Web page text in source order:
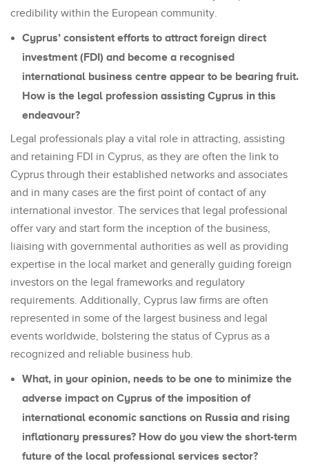
credibility within the European community.
Cyprus’ consistent efforts to attract foreign direct
investment (FDI) and become a recognised
international business centre appear to be bearing fruit.
How is the legal profession assisting Cyprus in this
endeavour?
Legal professionals play a vital role in attracting, assisting
and retaining FDI in Cyprus, as they are often the link to
Cyprus through their established networks and associates
and in many cases are the first point of contact of any
international investor. The services that legal professional
offer vary and start form the inception of the business,
liaising with governmental authorities as well as providing
expertise in the local market and generally guiding foreign
investors on the legal frameworks and regulatory
requirements. Additionally, Cyprus law firms are often
represented in some of the largest business and legal
events worldwide, bolstering the status of Cyprus as a
recognized and reliable business hub.
What, in your opinion, needs to be one to minimize the
adverse impact on Cyprus of the imposition of
international economic sanctions on Russia and rising
inflationary pressures? How do you view the short-term
future of the local professional services sector?